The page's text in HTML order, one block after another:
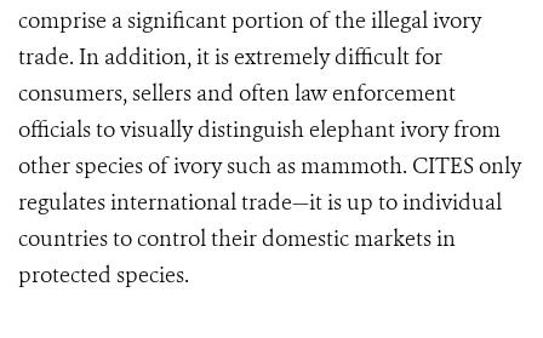
comprise a significant portion of the illegal ivory
trade. In addition, it is extremely difficult for
consumers, sellers and often law enforcement
officials to visually distinguish elephant ivory from
other species of ivory such as mammoth. CITES only
regulates international trade—it is up to individual
countries to control their domestic markets in
protected species.